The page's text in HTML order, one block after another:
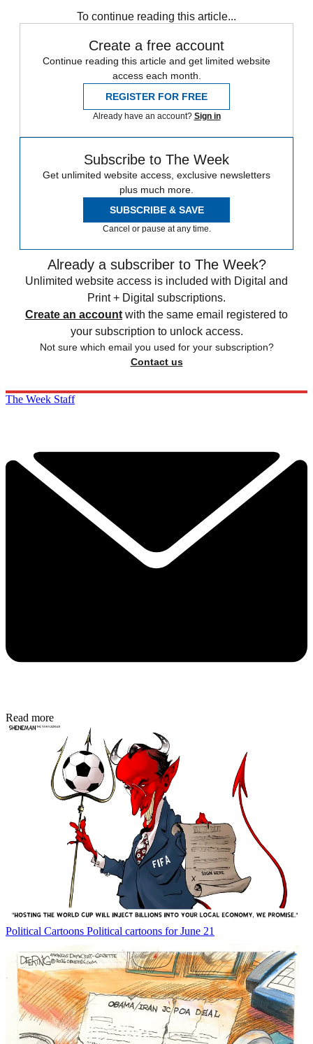
To continue reading this article...
Create a free account
Continue reading this article and get limited website
access each month.
REGISTER FOR FREE
Already have an account? Sign in
Subscribe to The Week
Get unlimited website access, exclusive newsletters
plus much more.
SUBSCRIBE & SAVE
Cancel or pause at any time.
Already a subscriber to The Week?
Unlimited website access is included with Digital and
Print + Digital subscriptions.
Create an account with the same email registered to
your subscription to unlock access.
Not sure which email you used for your subscription?
Contact us
The Week Staff
Read more
Political Cartoons Political cartoons for June 21